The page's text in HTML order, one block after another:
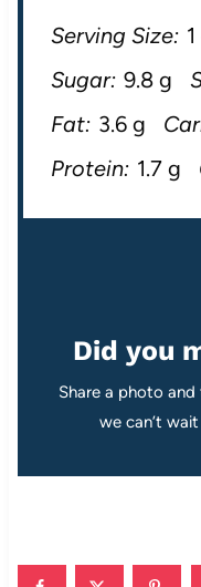
Serving Size:
Sugar: 9.8 g
Fat: 3.6 g
Protein: 1.7 g
Did you
Share a photo
we can’t